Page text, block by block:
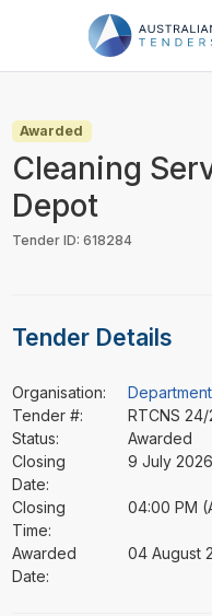
PRICING
RESOURCES
SUPPORT
Awarded
Cleaning
Depot
Tender ID: 618284
Tender Details
Organisation:
Tender #:
RTCNS
Status:
Awarded
Closing
Date:
9 July 2026
Closing
Time:
04:00 PM
Awarded
Date:
04 August